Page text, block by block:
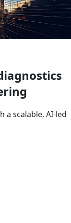
a scalable, AI-led